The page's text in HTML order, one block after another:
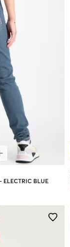
ELECTRIC BLUE